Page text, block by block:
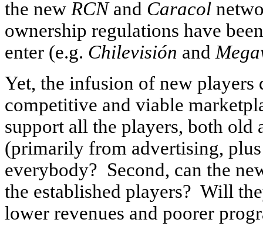
the new RCNand Caracol
ownership regulations have
enter (e.g. Chilevisión and
Yet, the infusion of new players
competitive and viable
support all the players, both old
(primarily from advertising,
everybody? Second, can the
the established players? Will
lower revenues and poorer